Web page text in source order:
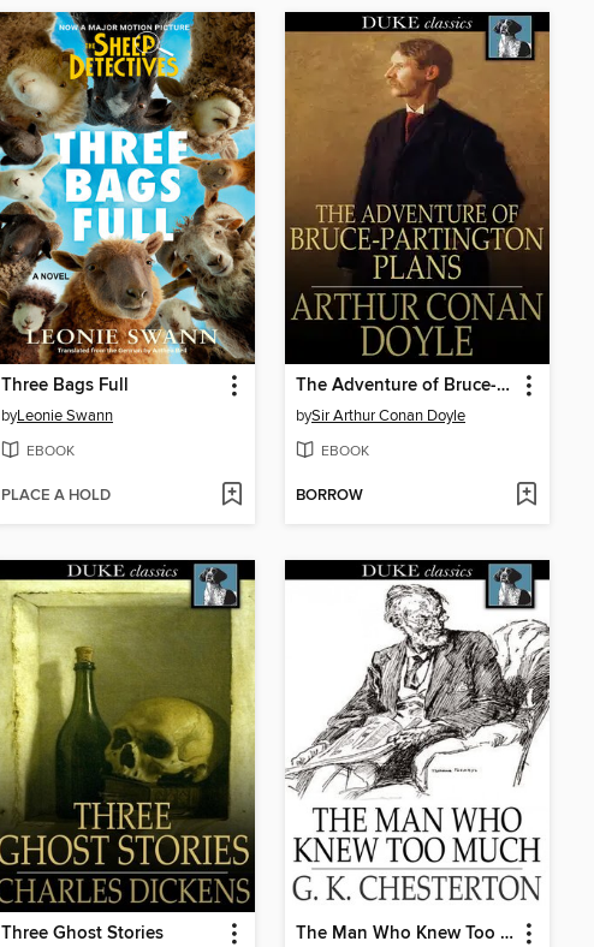
Three Bags Full
byLeonie Swann
EBOOK
PLACE A HOLD
The Adventure of Bruce-Partington Plans
bySir Arthur Conan Doyle
EBOOK
BORROW
Three Ghost Stories The Man Who Knew Too Much